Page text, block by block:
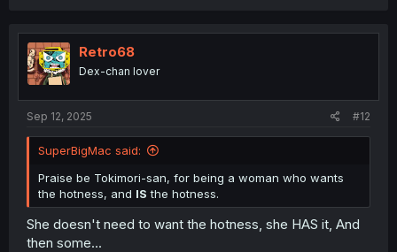
t
n
Retro68
Dex-chan lover
Sep 12, 2025 #12
SuperBigMac said:
Praise be Tokimori-san, for being a woman who wants
the hotness, and IS the hotness.
She doesn't need to want the hotness, she HAS it, And
then some...